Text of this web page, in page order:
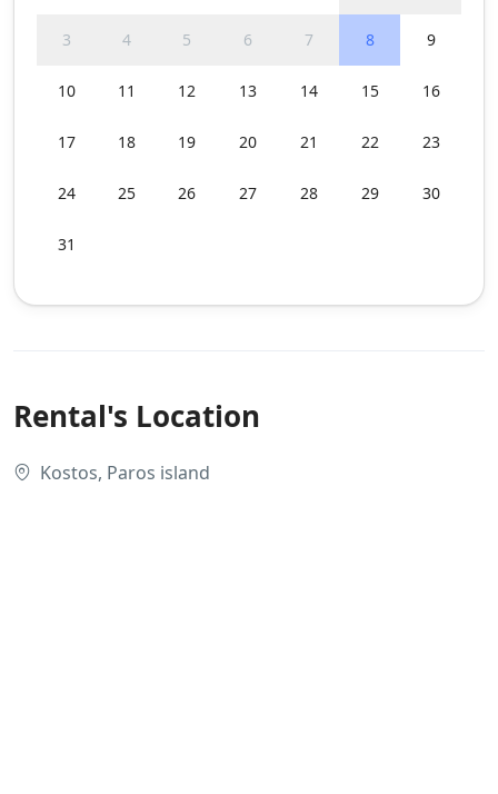
3 4 5 6 7 8 9
10 11 12 13 14 15 16
17 18 19 20 21 22 23
24 25 26 27 28 29 30
31
Rental's Location
Kostos, Paros island